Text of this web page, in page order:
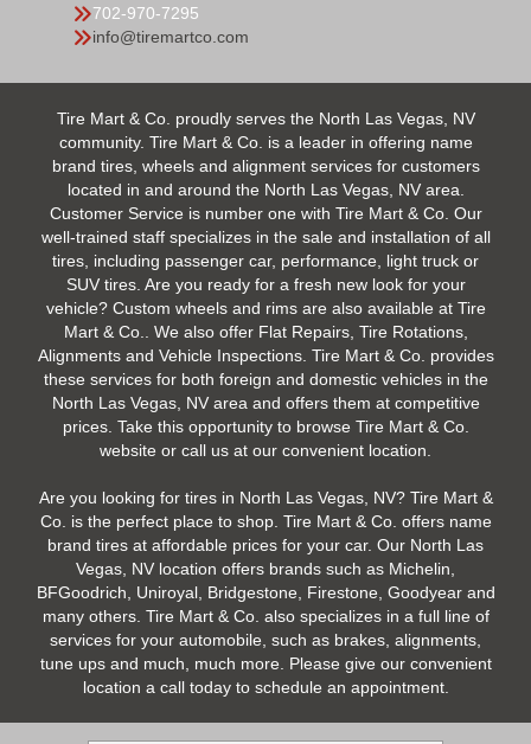
702-970-7295
info@tiremartco.com
Tire Mart & Co. proudly serves the North Las Vegas, NV
community. Tire Mart & Co. is a leader in offering name
brand tires, wheels and alignment services for customers
located in and around the North Las Vegas, NV area.
Customer Service is number one with Tire Mart & Co. Our
well-trained staff specializes in the sale and installation of all
tires, including passenger car, performance, light truck or
SUV tires. Are you ready for a fresh new look for your
vehicle? Custom wheels and rims are also available at Tire
Mart & Co.. We also offer Flat Repairs, Tire Rotations,
Alignments and Vehicle Inspections. Tire Mart & Co. provides
these services for both foreign and domestic vehicles in the
North Las Vegas, NV area and offers them at competitive
prices. Take this opportunity to browse Tire Mart & Co.
website or call us at our convenient location.
Are you looking for tires in North Las Vegas, NV? Tire Mart &
Co. is the perfect place to shop. Tire Mart & Co. offers name
brand tires at affordable prices for your car. Our North Las
Vegas, NV location offers brands such as Michelin,
BFGoodrich, Uniroyal, Bridgestone, Firestone, Goodyear and
many others. Tire Mart & Co. also specializes in a full line of
services for your automobile, such as brakes, alignments,
tune ups and much, much more. Please give our convenient
location a call today to schedule an appointment.